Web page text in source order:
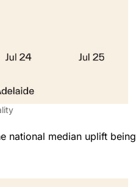
national median uplift being